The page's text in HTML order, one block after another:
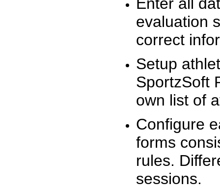
evaluation
correct
Setup
SportzSoft
own list of
Configure
forms
rules.
sessions.